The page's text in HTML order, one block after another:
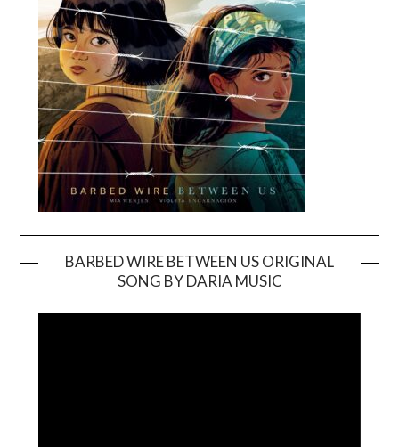
BARBED WIRE BETWEEN US ORIGINAL
SONG BY DARIA MUSIC
Player